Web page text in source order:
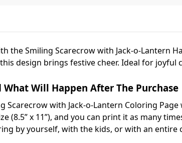
the Smiling Scarecrow with Jack-o-Lantern
design brings festive cheer. Ideal for joyful
Will Happen After The Purchase
Scarecrow with Jack-o-Lantern Coloring
(8.5” x 11”), and you can print it as many
by yourself, with the kids, or with an entire